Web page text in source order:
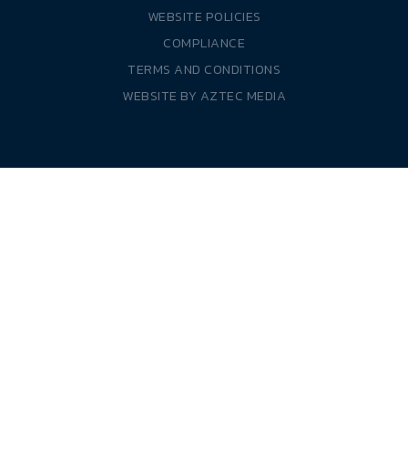
WEBSITE POLICIES
COMPLIANCE
TERMS AND CONDITIONS
WEBSITE BY AZTEC MEDIA